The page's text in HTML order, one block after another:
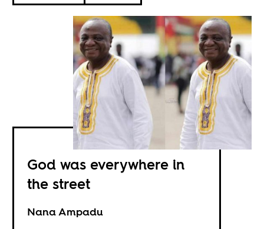
God was everywhere in
the street
Nana Ampadu